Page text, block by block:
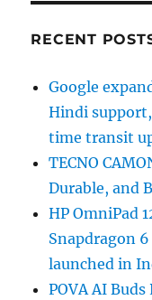
RECENT
Google
Hindi
time transit
TECNO
Durable, and
HP OmniPad
Snapdragon 6
launched in
POVA AI